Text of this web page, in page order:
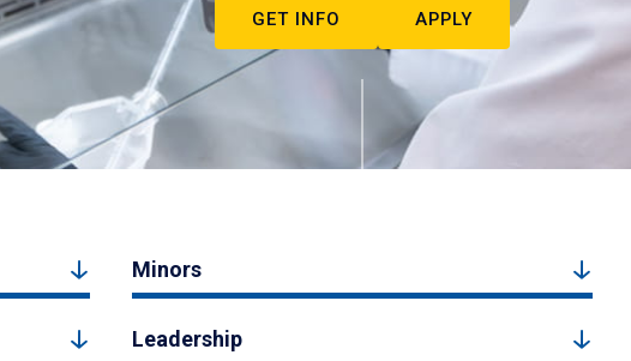
GET INFO APPLY
Minors
Leadership